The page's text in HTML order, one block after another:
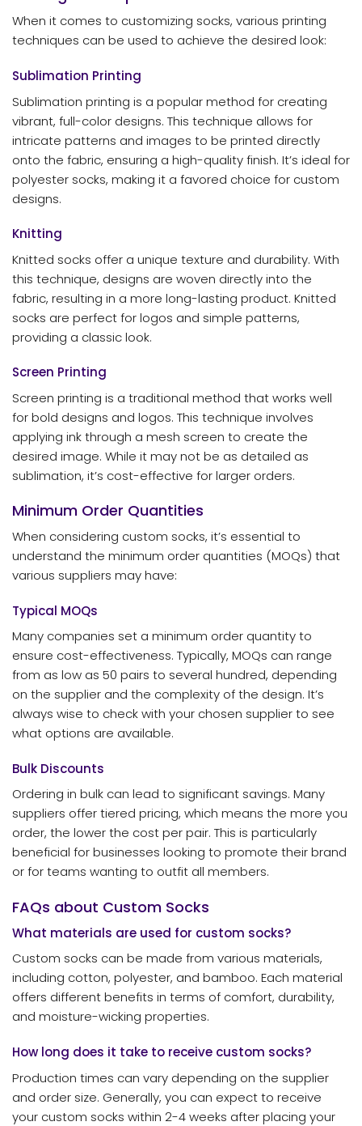
When it comes to customizing socks, various printing
techniques can be used to achieve the desired look:
Sublimation Printing
Sublimation printing is a popular method for creating
vibrant, full-color designs. This technique allows for
intricate patterns and images to be printed directly
onto the fabric, ensuring a high-quality finish. It’s ideal for
polyester socks, making it a favored choice for custom
designs.
Knitting
Knitted socks offer a unique texture and durability. With
this technique, designs are woven directly into the
fabric, resulting in a more long-lasting product. Knitted
socks are perfect for logos and simple patterns,
providing a classic look.
Screen Printing
Screen printing is a traditional method that works well
for bold designs and logos. This technique involves
applying ink through a mesh screen to create the
desired image. While it may not be as detailed as
sublimation, it’s cost-effective for larger orders.
Minimum Order Quantities
When considering custom socks, it’s essential to
understand the minimum order quantities (MOQs) that
various suppliers may have:
Typical MOQs
Many companies set a minimum order quantity to
ensure cost-effectiveness. Typically, MOQs can range
from as low as 50 pairs to several hundred, depending
on the supplier and the complexity of the design. It’s
always wise to check with your chosen supplier to see
what options are available.
Bulk Discounts
Ordering in bulk can lead to significant savings. Many
suppliers offer tiered pricing, which means the more you
order, the lower the cost per pair. This is particularly
beneficial for businesses looking to promote their brand
or for teams wanting to outfit all members.
FAQs about Custom Socks
What materials are used for custom socks?
Custom socks can be made from various materials,
including cotton, polyester, and bamboo. Each material
offers different benefits in terms of comfort, durability,
and moisture-wicking properties.
How long does it take to receive custom socks?
Production times can vary depending on the supplier
and order size. Generally, you can expect to receive
your custom socks within 2-4 weeks after placing your